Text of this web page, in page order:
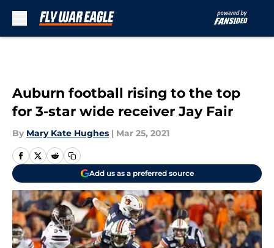
Auburn football rising to the top
for 3-star wide receiver Jay Fair
By Mary Kate Hughes | Mar 25, 2021
Add us as a preferred source